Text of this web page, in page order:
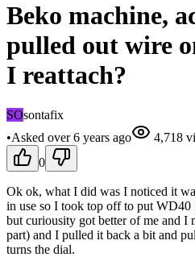
Beko machine,
pulled out wire
I reattach?
SOsontafix
•Asked over 6 years ago 4,718
0
Ok ok, what I did was I noticed it
in use so I took top off to put WD40
but curiousity got better of me and I
part) and I pulled it back a bit and
turns the dial.